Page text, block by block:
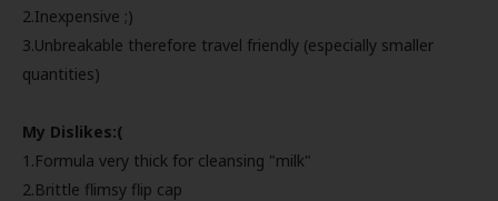
2.Inexpensive ;)
3.Unbreakable therefore travel friendly (especially smaller
quantities)
My Dislikes:(
1.Formula very thick for cleansing "milk"
2.Brittle flimsy flip cap